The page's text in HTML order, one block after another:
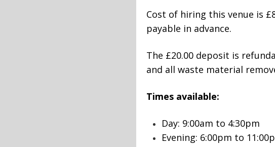
Cost of hiring this venue is
payable in advance.
The £20.00 deposit is
and all waste material
Times available:
Day: 9:00am to 4:30pm
Evening: 6:00pm to